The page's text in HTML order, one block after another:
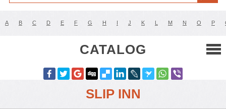
A B C D E F G H I J K L M N O P
CATALOG
SLIP INN